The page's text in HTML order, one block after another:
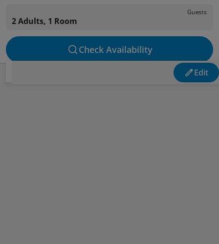
Guests
2 Adults, 1 Room
Check Availability
Edit